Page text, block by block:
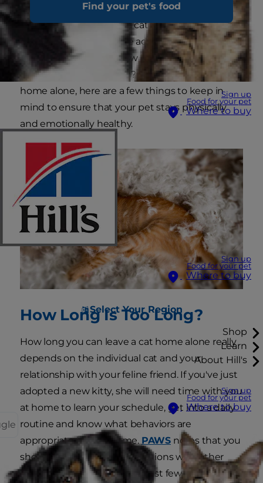
Find your pet's food
Sign up
Food for your pet
Where to buy
Sign up
Food for your pet
Where to buy
Select Your Region
Shop
Learn
About Hill's
Sign up
Food for your pet
Where to buy
usually no problem. However, if you have a
kitten, an elderly cat or a cat who was recently
adopted, there are some additional precautions
you should consider. How long can your kitty
safely be left on her own? If you're leaving a cat
home alone, here are a few things to keep in
mind to ensure that your pet stays physically
and emotionally healthy.
How Long Is Too Long?
How long you can leave a cat home alone really
depends on the individual cat and your
relationship with your feline friend. If you've just
adopted a new kitty, she will need time with you
at home to learn your schedule, get into a daily
routine and know what behaviors are
appropriate in your home. PAWS notes that you
should supervise any interactions with other
household pets during the first few weeks with